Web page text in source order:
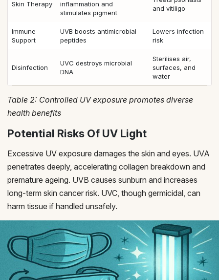
Skin Therapy
inflammation and
stimulates pigment
and vitiligo
Immune
Support
UVB boosts antimicrobial
peptides
Lowers infection
risk
Disinfection
UVC destroys microbial
DNA
Sterilises air,
surfaces, and
water
Table 2: Controlled UV exposure promotes diverse
health benefits
Potential Risks Of UV Light
Excessive UV exposure damages the skin and eyes. UVA
penetrates deeply, accelerating collagen breakdown and
premature ageing. UVB causes sunburn and increases
long-term skin cancer risk. UVC, though germicidal, can
harm tissue if handled unsafely.